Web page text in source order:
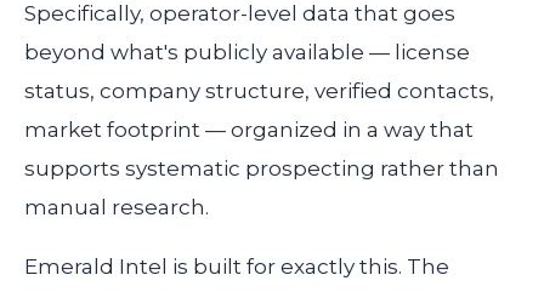
Specifically, operator-level data that goes
beyond what's publicly available — license
status, company structure, verified contacts,
market footprint — organized in a way that
supports systematic prospecting rather than
manual research.
Emerald Intel is built for exactly this. The